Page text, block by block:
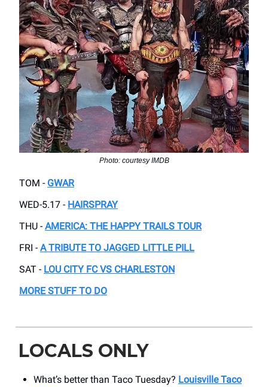
Photo: courtesy IMDB
TOM - GWAR
WED-5.17 - HAIRSPRAY
THU - AMERICA: THE HAPPY TRAILS TOUR
FRI - A TRIBUTE TO JAGGED LITTLE PILL
SAT - LOU CITY FC VS CHARLESTON
MORE STUFF TO DO
LOCALS ONLY
What’s better than Taco Tuesday? Louisville Taco